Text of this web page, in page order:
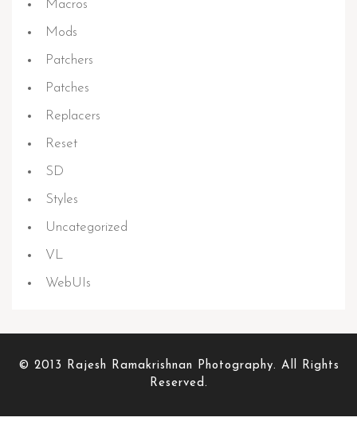
Macros
Mods
Patchers
Patches
Replacers
Reset
SD
Styles
Uncategorized
VL
WebUIs
© 2013 Rajesh Ramakrishnan Photography. All Rights
Reserved.